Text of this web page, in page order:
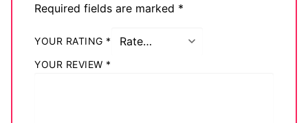
Required fields are marked *
YOUR RATING *
YOUR REVIEW *